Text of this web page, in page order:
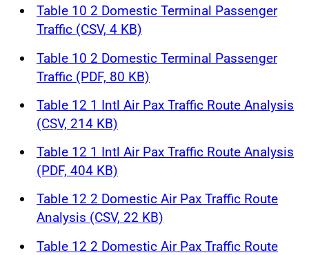
Table 10 2 Domestic Terminal Passenger
Traffic (CSV, 4 KB)
Table 10 2 Domestic Terminal Passenger
Traffic (PDF, 80 KB)
Table 12 1 Intl Air Pax Traffic Route Analysis
(CSV, 214 KB)
Table 12 1 Intl Air Pax Traffic Route Analysis
(PDF, 404 KB)
Table 12 2 Domestic Air Pax Traffic Route
Analysis (CSV, 22 KB)
Table 12 2 Domestic Air Pax Traffic Route